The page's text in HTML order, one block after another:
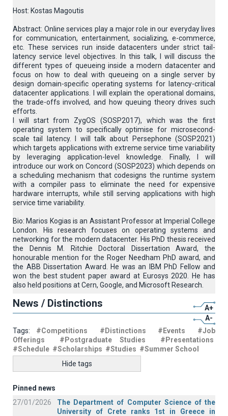
Host: Kostas Magoutis
Abstract: Online services play a major role in our everyday lives
for communication, entertainment, socializing, e-commerce,
etc. These services run inside datacenters under strict tail-
latency service level objectives. In this talk, I will discuss the
different types of queueing inside a modern datacenter and
focus on how to deal with queueing on a single server by
design domain-specific operating systems for latency-critical
datacenter applications. I will explain the operational domains,
the trade-offs involved, and how queuing theory drives such
efforts.
I will start from ZygOS (SOSP2017), which was the first
operating system to specifically optimise for microsecond-
scale tail latency. I will talk about Persephone (SOSP2021)
which targets applications with extreme service time variability
by leveraging application-level knowledge. Finally, I will
introduce our work on Concord (SOSP2023) which depends on
a scheduling mechanism that codesigns the runtime system
with a compiler pass to eliminate the need for expensive
hardware interrupts, while still serving applications with high
service time variability.
Bio: Marios Kogias is an Assistant Professor at Imperial College
London. His research focuses on operating systems and
networking for the modern datacenter. His PhD thesis received
the Dennis M. Ritchie Doctoral Dissertation Award, the
honourable mention for the Roger Needham PhD award, and
the ABB Dissertation Award. He was an IBM PhD Fellow and
won the best student paper award at Eurosys 2020. He has
also held positions at Cern, Google, and Microsoft Research.
News / Distinctions
A+
A-
Tags: #Competitions #Distinctions #Events
#Job
Offerings
#Postgraduate Studies
#Presentations
#Schedule #Scholarships #Studies #Summer School
Hide tags
Pinned news
27/01/2026
The Department of Computer Science of the
University of Crete ranks 1st in Greece in